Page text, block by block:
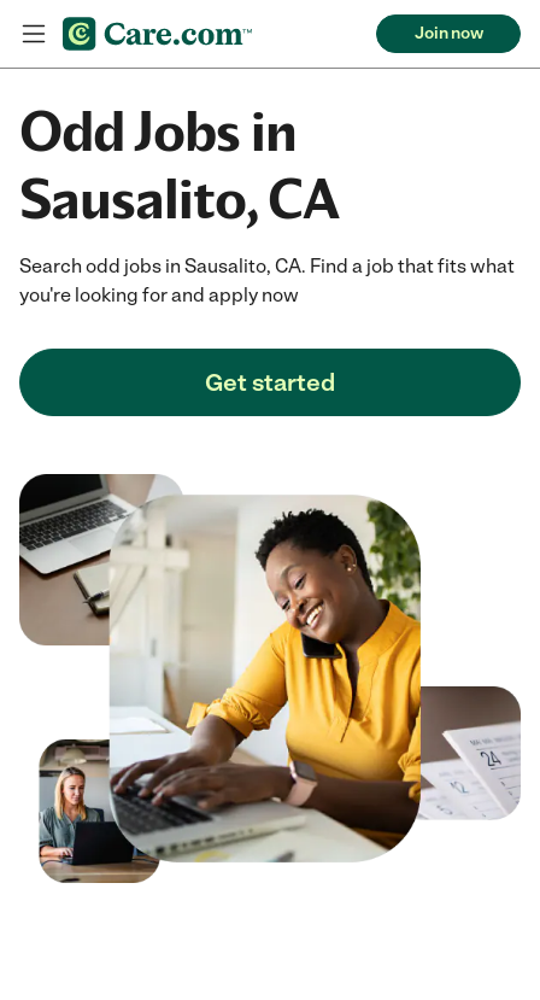
Join now
Odd Jobs in
Sausalito, CA
Search odd jobs in Sausalito, CA. Find a job that fits what
you're looking for and apply now
Get started